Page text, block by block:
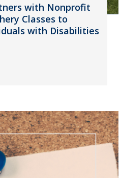
with Nonprofit
Classes to
with Disabilities